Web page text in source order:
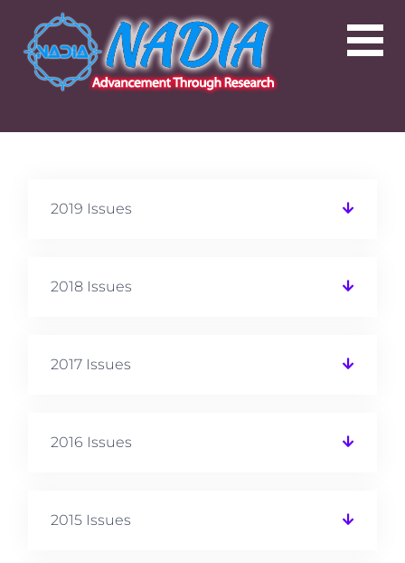
2019 Issues
2018 Issues
2017 Issues
2016 Issues
2015 Issues